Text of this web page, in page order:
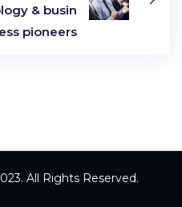
& busin
ess pioneers
All Rights Reserved.